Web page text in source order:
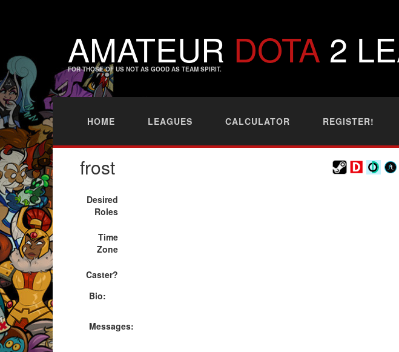
AMATEUR DOTA 2
FOR THOSE OF US NOT AS GOOD AS TEAM SPIRIT.
HOME LEAGUES CALCULATOR REGISTER!
frost
Desired
Roles
Time
Zone
Caster?
Bio:
Messages: